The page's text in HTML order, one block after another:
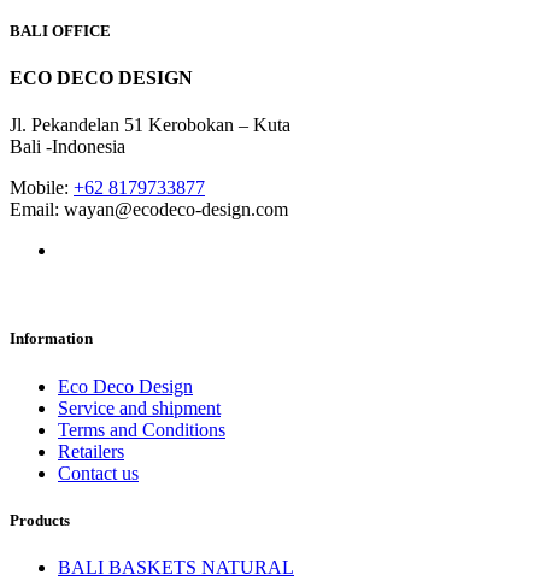
BALI OFFICE
ECO DECO DESIGN
Jl. Pekandelan 51 Kerobokan – Kuta
Bali -Indonesia
Mobile: +62 8179733877
Email: wayan@ecodeco-design.com
Information
Eco Deco Design
Service and shipment
Terms and Conditions
Retailers
Contact us
Products
BALI BASKETS NATURAL